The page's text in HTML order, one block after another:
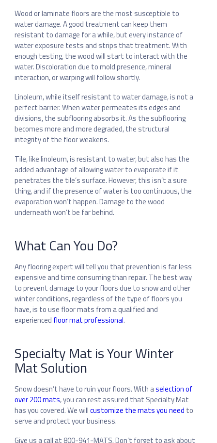
Wood or laminate floors are the most susceptible to
water damage. A good treatment can keep them
resistant to damage for a while, but every instance of
water exposure tests and strips that treatment. With
enough testing, the wood will start to interact with the
water. Discoloration due to mold presence, mineral
interaction, or warping will follow shortly.
Linoleum, while itself resistant to water damage, is not a
perfect barrier. When water permeates its edges and
divisions, the subflooring absorbs it. As the subflooring
becomes more and more degraded, the structural
integrity of the floor weakens.
Tile, like linoleum, is resistant to water, but also has the
added advantage of allowing water to evaporate if it
penetrates the tile’s surface. However, this isn’t a sure
thing, and if the presence of water is too continuous, the
evaporation won’t happen. Damage to the wood
underneath won’t be far behind.
What Can You Do?
Any flooring expert will tell you that prevention is far less
expensive and time consuming than repair. The best way
to prevent damage to your floors due to snow and other
winter conditions, regardless of the type of floors you
have, is to use floor mats from a qualified and
experienced floor mat professional.
Specialty Mat is Your Winter
Mat Solution
Snow doesn’t have to ruin your floors. With aselection of
over 200 mats, you can rest assured that Specialty Mat
has you covered.We willcustomize the mats you need to
serve and protect your business.
Give us a call at 800-941-MATS. Don’t forget to ask about